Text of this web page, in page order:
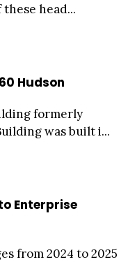
head...
Hudson
formerly
was built i...
Enterprise
from 2024 to 2025